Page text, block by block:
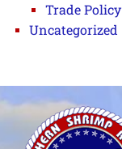
Trade Policy
Uncategorized